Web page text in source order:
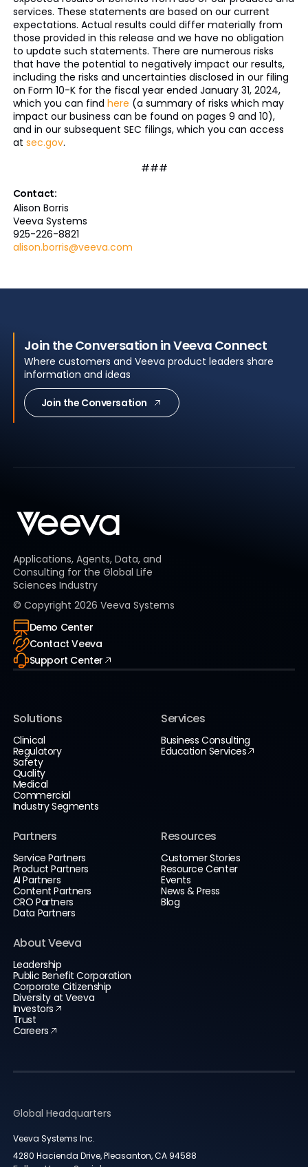
services. These statements are based on our current
expectations. Actual results could differ materially from
those provided in this release and we have no obligation
to update such statements. There are numerous risks
that have the potential to negatively impact our results,
including the risks and uncertainties disclosed in our filing
on Form 10-K for the fiscal year ended January 31, 2024,
which you can find here (a summary of risks which may
impact our business can be found on pages 9 and 10),
and in our subsequent SEC filings, which you can access
at sec.gov.
###
Contact:
Alison Borris
Veeva Systems
925-226-8821
alison.borris@veeva.com
Join the Conversation in Veeva Connect
Where customers and Veeva product leaders share
information and ideas
Join the Conversation
Applications, Agents, Data, and
Consulting for the Global Life
Sciences Industry
© Copyright 2026 Veeva Systems
Demo Center
Contact Veeva
Support Center
Solutions
Clinical
Regulatory
Safety
Quality
Medical
Commercial
Industry Segments
Services
Business Consulting
Education Services
Partners
Service Partners
Product Partners
AI Partners
Content Partners
CRO Partners
Data Partners
Resources
Customer Stories
Resource Center
Events
News & Press
Blog
About Veeva
Leadership
Public Benefit Corporation
Corporate Citizenship
Diversity at Veeva
Investors
Trust
Careers
Global Headquarters
Veeva Systems Inc.
4280 Hacienda Drive, Pleasanton, CA 94588